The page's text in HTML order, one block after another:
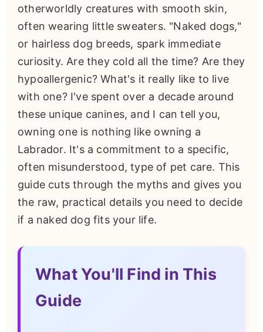
otherworldly creatures with smooth skin,
often wearing little sweaters. "Naked dogs,"
or hairless dog breeds, spark immediate
curiosity. Are they cold all the time? Are they
hypoallergenic? What's it really like to live
with one? I've spent over a decade around
these unique canines, and I can tell you,
owning one is nothing like owning a
Labrador. It's a commitment to a specific,
often misunderstood, type of pet care. This
guide cuts through the myths and gives you
the raw, practical details you need to decide
if a naked dog fits your life.
What You'll Find in This
Guide